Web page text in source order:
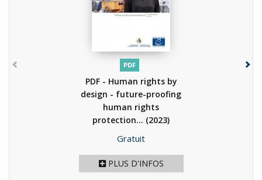
PDF
PDF - Human rights by
design - future-proofing
human rights
protection... (2023)
Prix
Gratuit
PLUS D'INFOS